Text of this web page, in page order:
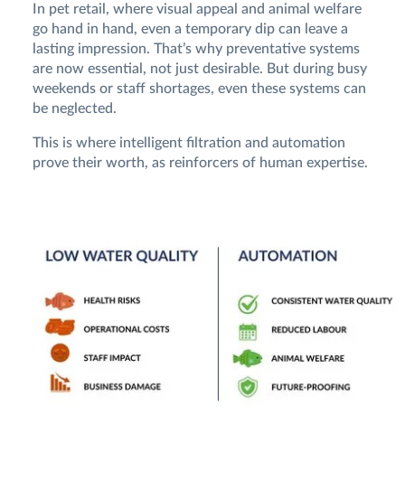
In pet retail, where visual appeal and animal welfare
go hand in hand, even a temporary dip can leave a
lasting impression. That’s why preventative systems
are now essential, not just desirable. But during busy
weekends or staff shortages, even these systems can
be neglected.
This is where intelligent filtration and automation
prove their worth, as reinforcers of human expertise.